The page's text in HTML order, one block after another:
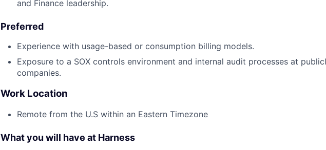
and Finance leadership.
Preferred
Experience with usage-based or consumption billing models.
Exposure to a SOX controls environment and internal audit processes at
companies.
Work Location
Remote from the U.S within an Eastern Timezone
What you will have at Harness